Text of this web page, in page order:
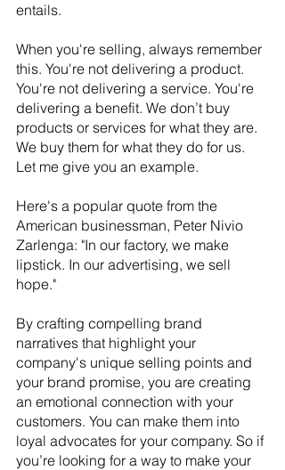
entails.
When you're selling, always remember
this. You're not delivering a product.
You're not delivering a service. You're
delivering a benefit. We don’t buy
products or services for what they are.
We buy them for what they do for us.
Let me give you an example.
Here's a popular quote from the
American businessman, Peter Nivio
Zarlenga: "In our factory, we make
lipstick. In our advertising, we sell
hope."
By crafting compelling brand
narratives that highlight your
company's unique selling points and
your brand promise, you are creating
an emotional connection with your
customers. You can make them into
loyal advocates for your company. So if
you’re looking for a way to make your